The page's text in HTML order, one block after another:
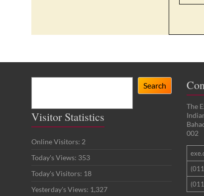
Search
Visitor Statistics
Online Visitors: 2
Today's Views: 353
Today's Visitors: 18
Yesterday's Views: 1,327
The
002